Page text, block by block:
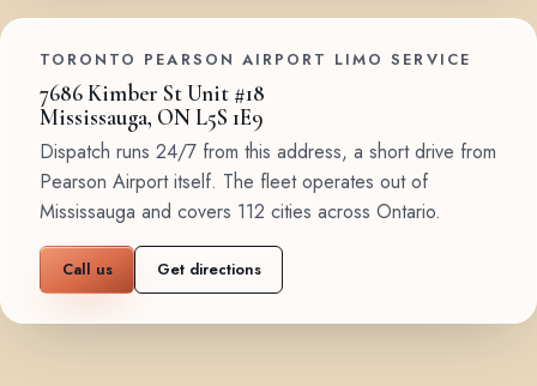
TORONTO PEARSON AIRPORT LIMO SERVICE
7686 Kimber St Unit #18
Mississauga, ON L5S 1E9
Dispatch runs 24/7 from this address, a short drive from
Pearson Airport itself. The fleet operates out of
Mississauga and covers 112 cities across Ontario.
Call us Get directions